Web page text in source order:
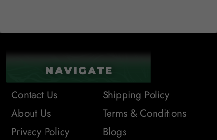
Contact Us
About Us
Privacy Policy
Shipping Policy
Terms & Conditions
Blogs